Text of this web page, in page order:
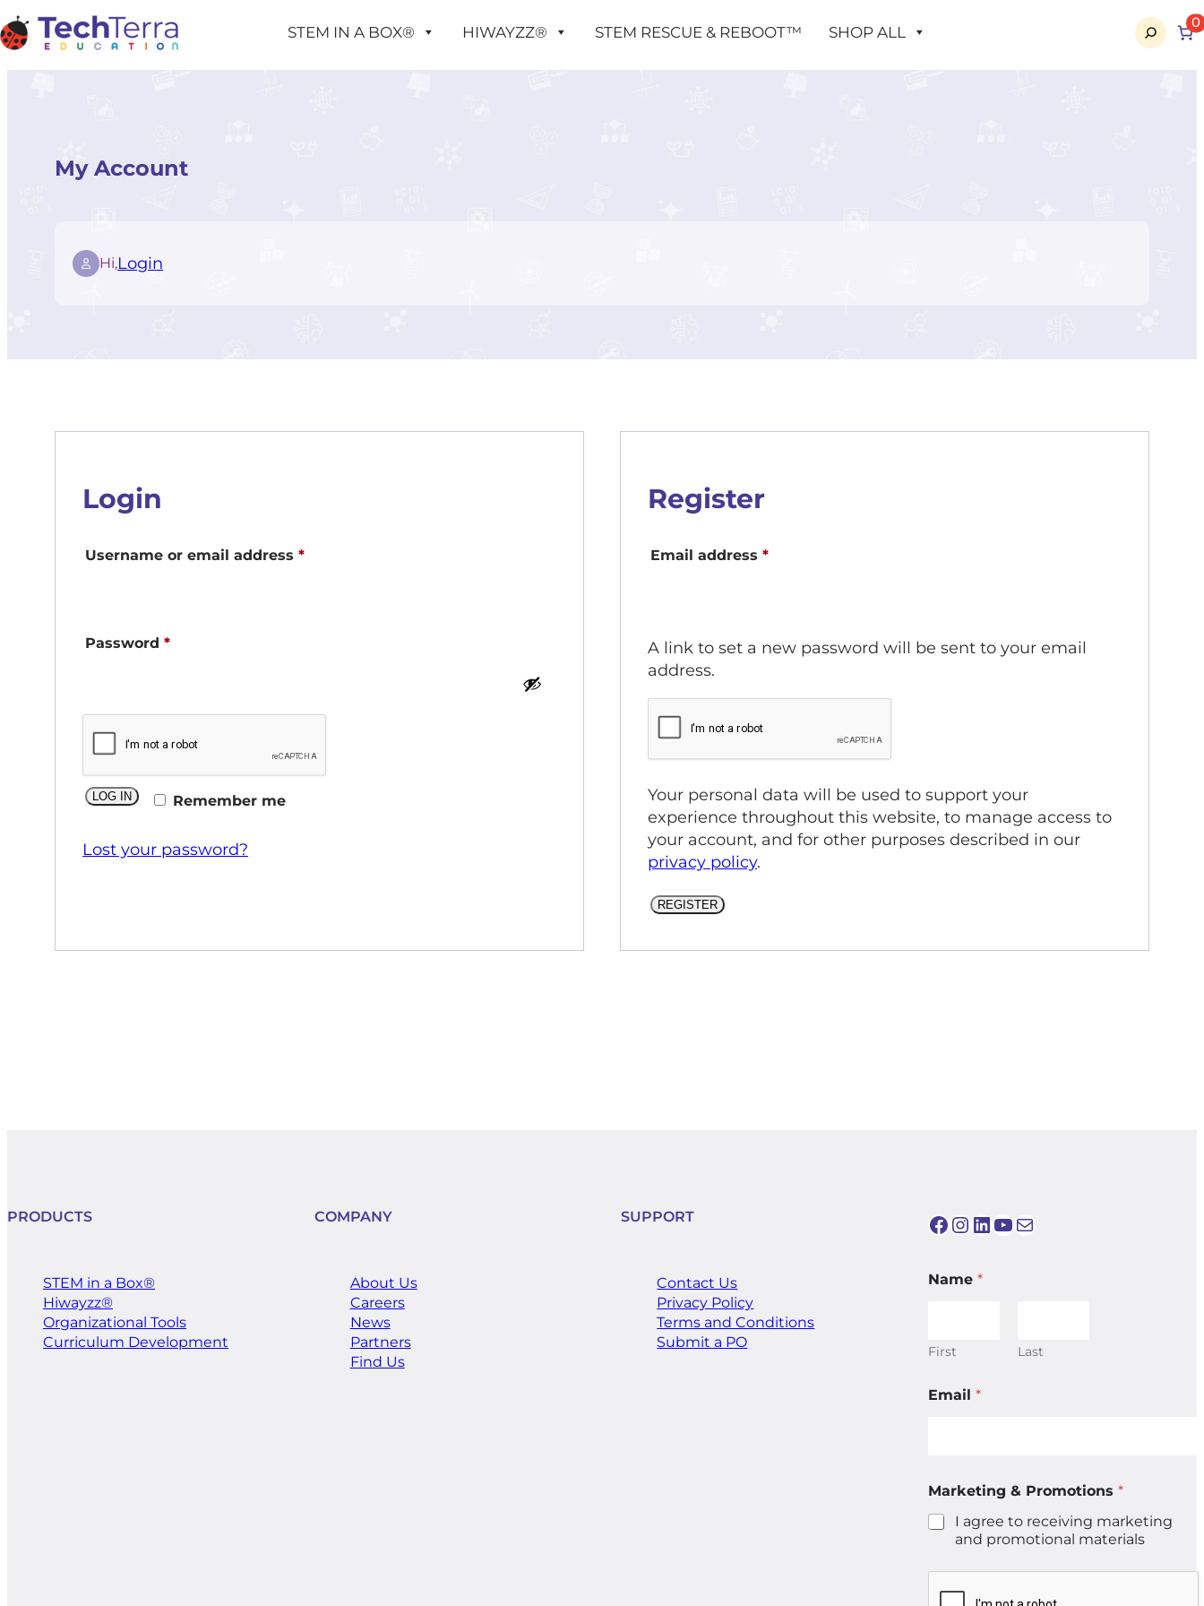
Skip
to
STEM IN A BOX® HIWAYZZ® STEM RESCUE & REBOOT™ SHOP ALL
0
My Account
Hi,Login
Login
Username or email address*Required
Password*Required
Remember me
LOG IN
Lost your password?
Register
Email address *Required
A link to set a new password will be sent to your email
address.
Your personal data will be used to support your
experience throughout this website, to manage access to
your account, and for other purposes described in our
privacy policy.
REGISTER
PRODUCTS
STEM in a Box®
Hiwayzz®
​Organizational Tools
Curriculum Development
COMPANY
About Us
Careers
News
Partners
Find Us
SUPPORT
Contact Us
Privacy Policy
Terms and Conditions
Submit a PO
Facebook Instagram LinkedIn YouTube Mail
Name *
First Last
r
i
o
n
s
a
Email *
Marketing & Promotions *
I agree to receiving marketing
and promotional materials